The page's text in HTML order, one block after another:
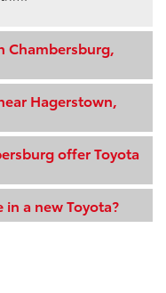
Chambersburg,
Hagerstown,
offer Toyota
a new Toyota?